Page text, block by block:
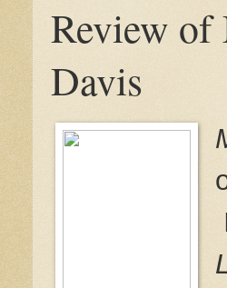
Review of
Davis